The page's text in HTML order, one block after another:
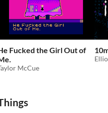
Fucked the Girl Out of
McCue